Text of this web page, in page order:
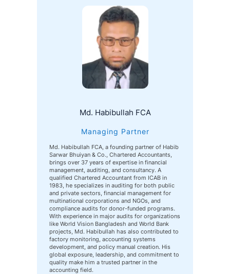
Md. Habibullah FCA
Managing Partner
Md. Habibullah FCA, a founding partner of Habib
Sarwar Bhuiyan & Co., Chartered Accountants,
brings over 37 years of expertise in financial
management, auditing, and consultancy. A
qualified Chartered Accountant from ICAB in
1983, he specializes in auditing for both public
and private sectors, financial management for
multinational corporations and NGOs, and
compliance audits for donor-funded programs.
With experience in major audits for organizations
like World Vision Bangladesh and World Bank
projects, Md. Habibullah has also contributed to
factory monitoring, accounting systems
development, and policy manual creation. His
global exposure, leadership, and commitment to
quality make him a trusted partner in the
accounting field.